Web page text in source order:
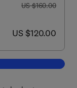
was US $160.00
US $160.00
now US $120.00
US $120.00
Gasification,